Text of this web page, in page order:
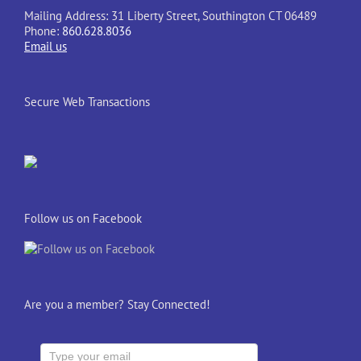
Mailing Address: 31 Liberty Street, Southington CT 06489
Phone: 860.628.8036
Email us
Secure Web Transactions
Follow us on Facebook
Are you a member? Stay Connected!